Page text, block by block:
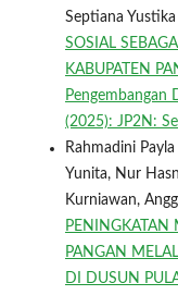
Septiana
SOSIAL
KABUPATEN
Pengembangan
(2025): JP2N:
Rahmadini
Yunita, Nur
Kurniawan,
PENINGKATAN
PANGAN
DI DUSUN